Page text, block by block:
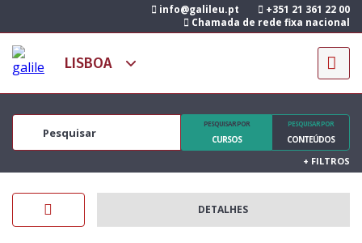
info@galileu.pt
+351 21 361 22 00
Chamada de rede fixa nacional
PESQUISAR POR
CURSOS
PESQUISAR POR
CONTEÚDOS
+ FILTROS
DETALHES